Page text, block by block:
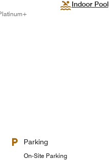
Indoor Pool
Parking
On-Site Parking